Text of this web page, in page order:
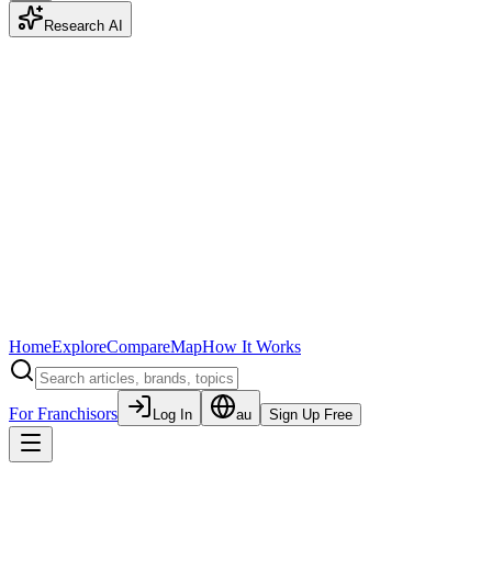
Research AI
HomeExploreCompareMapHow It Works
For Franchisors Log In au Sign Up Free